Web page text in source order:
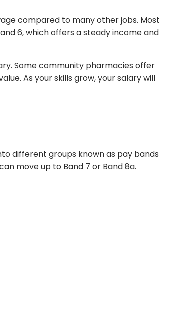
compared to many other jobs. Most
6, which offers a steady income and
Some community pharmacies offer
As your skills grow, your salary will
different groups known as pay bands
move up to Band 7 or Band 8a.